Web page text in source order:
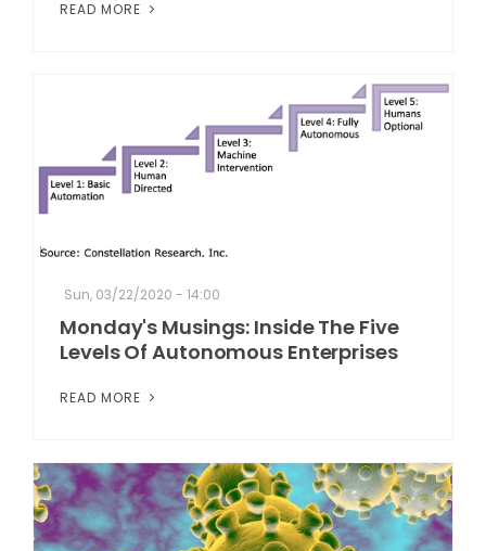
READ MORE
Sun, 03/22/2020 - 14:00
Monday's Musings: Inside The Five
Levels Of Autonomous Enterprises
READ MORE